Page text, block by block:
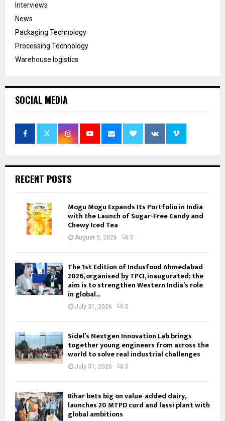
Interviews
News
Packaging Technology
Processing Technology
Warehouse logistics
SOCIAL MEDIA
RECENT POSTS
Mogu Mogu Expands Its Portfolio in India
with the Launch of Sugar-Free Candy and
Chewy Iced Tea
August 5, 2026 0
The 1st Edition of Indusfood Ahmedabad
2026, organised by TPCI, inaugurated; the
aim is to strengthen Western India’s role
in global...
July 31, 2026 0
Sidel’s Nextgen Innovation Lab brings
together young engineers from across the
world to solve real industrial challenges
July 31, 2026 0
Bihar bets big on value-added dairy,
launches 20 MTPD curd and lassi plant with
global ambitions